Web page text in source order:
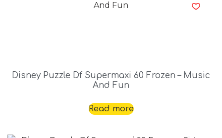
Disney Puzzle Df Supermaxi 60 Frozen – Music
And Fun
Read more